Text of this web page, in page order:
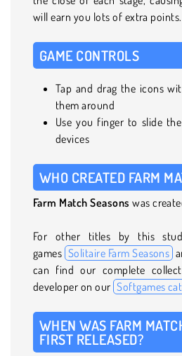
will earn you lots of extra points.
GAME CONTROLS
Tap and drag the icons
them around
Use you finger to slide
devices
WHO CREATED FARM
Farm Match Seasons was
For other titles by this
games Solitaire Farm Seasons
can find our complete
developer on our Softgames
WHEN WAS FARM
FIRST RELEASED?